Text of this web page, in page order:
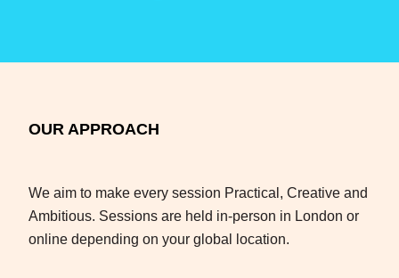
OUR APPROACH
We aim to make every session Practical, Creative and
Ambitious. Sessions are held in-person in London or
online depending on your global location.